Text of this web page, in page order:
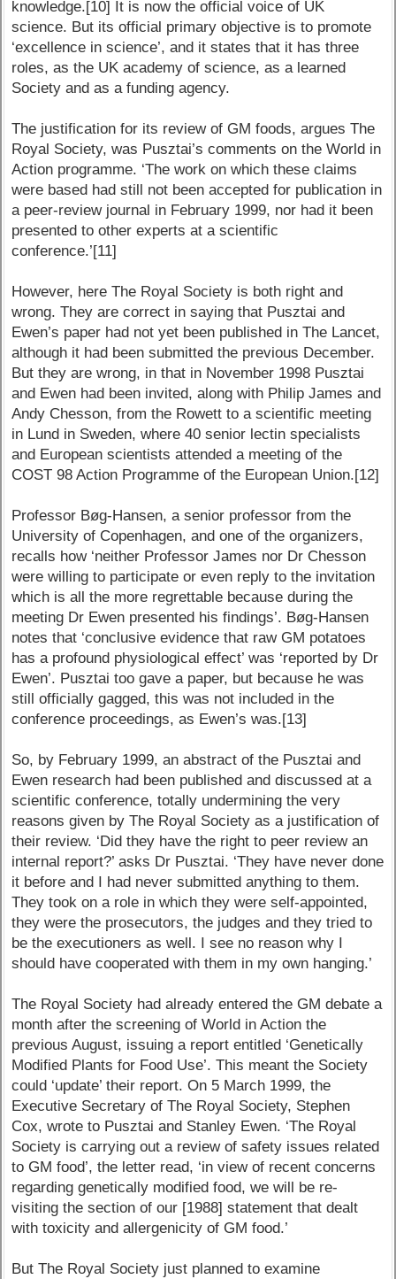
knowledge.[10] It is now the official voice of UK
science. But its official primary objective is to promote
‘excellence in science’, and it states that it has three
roles, as the UK academy of science, as a learned
Society and as a funding agency.
The justification for its review of GM foods, argues The
Royal Society, was Pusztai’s comments on the World in
Action programme. ‘The work on which these claims
were based had still not been accepted for publication in
a peer-review journal in February 1999, nor had it been
presented to other experts at a scientific
conference.’[11]
However, here The Royal Society is both right and
wrong. They are correct in saying that Pusztai and
Ewen’s paper had not yet been published in The Lancet,
although it had been submitted the previous December.
But they are wrong, in that in November 1998 Pusztai
and Ewen had been invited, along with Philip James and
Andy Chesson, from the Rowett to a scientific meeting
in Lund in Sweden, where 40 senior lectin specialists
and European scientists attended a meeting of the
COST 98 Action Programme of the European Union.[12]
Professor Bøg-Hansen, a senior professor from the
University of Copenhagen, and one of the organizers,
recalls how ‘neither Professor James nor Dr Chesson
were willing to participate or even reply to the invitation
which is all the more regrettable because during the
meeting Dr Ewen presented his findings’. Bøg-Hansen
notes that ‘conclusive evidence that raw GM potatoes
has a profound physiological effect’ was ‘reported by Dr
Ewen’. Pusztai too gave a paper, but because he was
still officially gagged, this was not included in the
conference proceedings, as Ewen’s was.[13]
So, by February 1999, an abstract of the Pusztai and
Ewen research had been published and discussed at a
scientific conference, totally undermining the very
reasons given by The Royal Society as a justification of
their review. ‘Did they have the right to peer review an
internal report?’ asks Dr Pusztai. ‘They have never done
it before and I had never submitted anything to them.
They took on a role in which they were self-appointed,
they were the prosecutors, the judges and they tried to
be the executioners as well. I see no reason why I
should have cooperated with them in my own hanging.’
The Royal Society had already entered the GM debate a
month after the screening of World in Action the
previous August, issuing a report entitled ‘Genetically
Modified Plants for Food Use’. This meant the Society
could ‘update’ their report. On 5 March 1999, the
Executive Secretary of The Royal Society, Stephen
Cox, wrote to Pusztai and Stanley Ewen. ‘The Royal
Society is carrying out a review of safety issues related
to GM food’, the letter read, ‘in view of recent concerns
regarding genetically modified food, we will be re-
visiting the section of our [1988] statement that dealt
with toxicity and allergenicity of GM food.’
But The Royal Society just planned to examine